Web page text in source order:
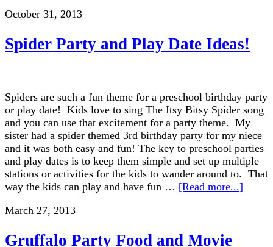
October 31, 2013
Spider Party and Play Date Ideas!
Spiders are such a fun theme for a preschool birthday party
or play date! Kids love to sing The Itsy Bitsy Spider song
and you can use that excitement for a party theme. My
sister had a spider themed 3rd birthday party for my niece
and it was both easy and fun! The key to preschool parties
and play dates is to keep them simple and set up multiple
stations or activities for the kids to wander around to. That
way the kids can play and have fun … [Read more...]
March 27, 2013
Gruffalo Party Food and Movie